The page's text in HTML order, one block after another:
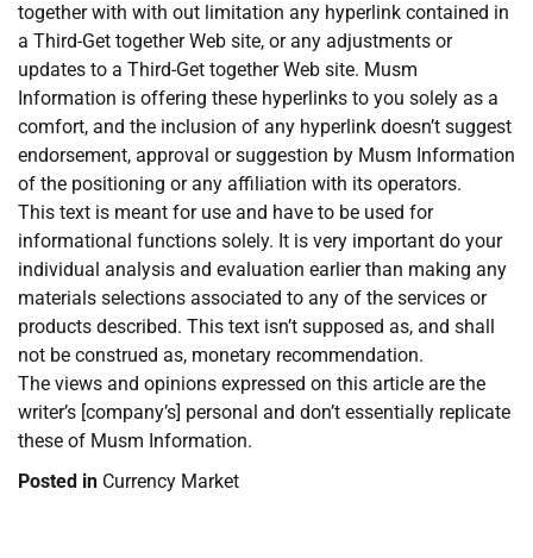
together with with out limitation any hyperlink contained in
a Third-Get together Web site, or any adjustments or
updates to a Third-Get together Web site. Musm
Information is offering these hyperlinks to you solely as a
comfort, and the inclusion of any hyperlink doesn’t suggest
endorsement, approval or suggestion by Musm Information
of the positioning or any affiliation with its operators.
This text is meant for use and have to be used for
informational functions solely. It is very important do your
individual analysis and evaluation earlier than making any
materials selections associated to any of the services or
products described. This text isn’t supposed as, and shall
not be construed as, monetary recommendation.
The views and opinions expressed on this article are the
writer’s [company’s] personal and don’t essentially replicate
these of Musm Information.
Posted in Currency Market